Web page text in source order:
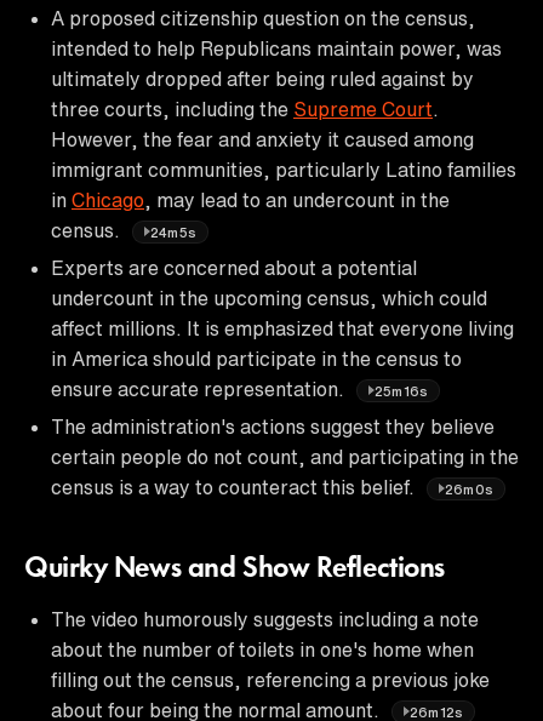
A proposed citizenship question on the census,
intended to help Republicans maintain power, was
ultimately dropped after being ruled against by
three courts, including the Supreme Court
However, the fear and anxiety it caused among
immigrant communities, particularly Latino families
in Chicago , may lead to an undercount in the
census.
24m5s
Experts are concerned about a potential
undercount in the upcoming census, which could
affect millions. It is emphasized that everyone living
in America should participate in the census to
ensure accurate representation.
25m16s
The administration's actions suggest they believe
certain people do not count, and participating in the
census is a way to counteract this belief.
26m0s
Quirky News and Show Reflections
The video humorously suggests including a note
about the number of toilets in one's home when
filling out the census, referencing a previous joke
about four being the normal amount.
26m12s